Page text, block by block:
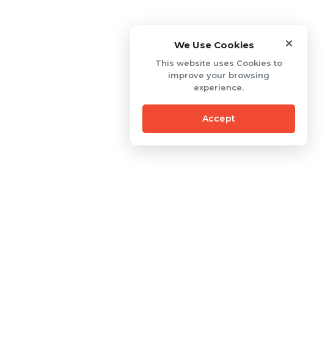
We Use Cookies
This website uses Cookies to
improve your browsing
experience.
Accept